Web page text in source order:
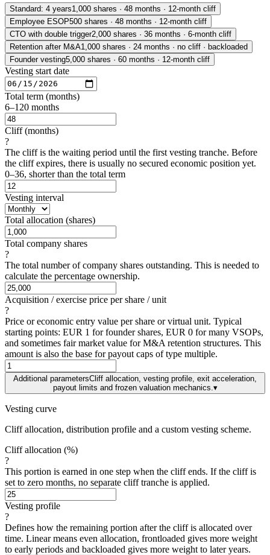
Standard: 4 years1,000 shares · 48 months · 12-month cliff
Employee ESOP500 shares · 48 months · 12-month cliff
CTO with double trigger2,000 shares · 36 months · 6-month cliff
Retention after M&A1,000 shares · 24 months · no cliff · backloaded
Founder vesting5,000 shares · 60 months · 12-month cliff
Vesting start date
Total term (months)
6–120 months
Cliff (months)
?
The cliff is the waiting period until the first vesting tranche. Before
the cliff expires, there is usually no secured economic position yet.
0–36, shorter than the total term
Vesting interval
Total allocation (shares)
Total company shares
?
The total number of company shares outstanding. This is needed to
calculate the percentage ownership.
Acquisition / exercise price per share / unit
?
Price or economic entry value per share or virtual unit. Typical
starting points: EUR 1 for founder shares, EUR 0 for many VSOPs,
and sometimes fair market value for M&A retention structures. This
amount is also the base for payout caps of type multiple.
Additional parametersCliff allocation, vesting profile, exit acceleration,
payout limits and frozen valuation mechanics. ▾
Vesting curve
Cliff allocation, distribution profile and a custom vesting scheme.
Cliff allocation (%)
?
This portion is earned in one step when the cliff ends. If the cliff is
set to zero months, no separate cliff tranche is applied.
Vesting profile
?
Defines how the remaining portion after the cliff is allocated over
time. Linear means even allocation, frontloaded gives more weight
to early periods and backloaded gives more weight to later years.